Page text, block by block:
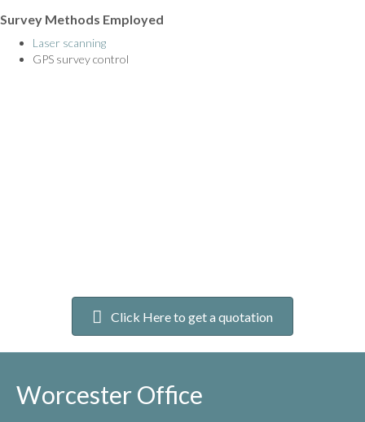
Survey Methods Employed
Laser scanning
GPS survey control
Click Here to get a quotation
Worcester Office